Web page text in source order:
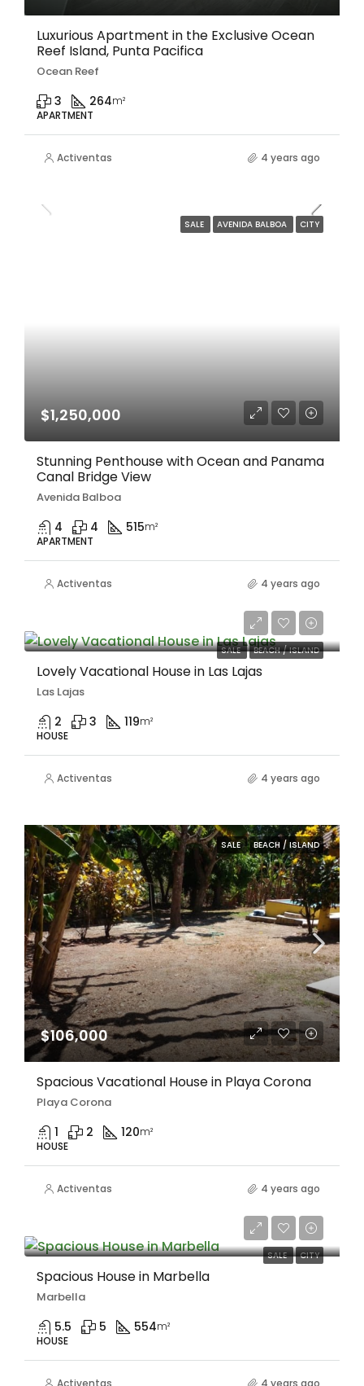
Luxurious Apartment in the Exclusive Ocean
Reef Island, Punta Pacifica
Ocean Reef
3 264m²
APARTMENT
Activentas 4 years ago
SALE AVENIDA BALBOA CITY
$1,250,000
Stunning Penthouse with Ocean and Panama
Canal Bridge View
Avenida Balboa
4 4 515m²
APARTMENT
Activentas 4 years ago
SALE BEACH / ISLAND
Lovely Vacational House in Las Lajas
Las Lajas
2 3 119m²
HOUSE
Activentas 4 years ago
SALE BEACH / ISLAND
$106,000
Spacious Vacational House in Playa Corona
Playa Corona
1 2 120m²
HOUSE
Activentas 4 years ago
SALE CITY
Spacious House in Marbella
Marbella
5.5 5 554m²
HOUSE